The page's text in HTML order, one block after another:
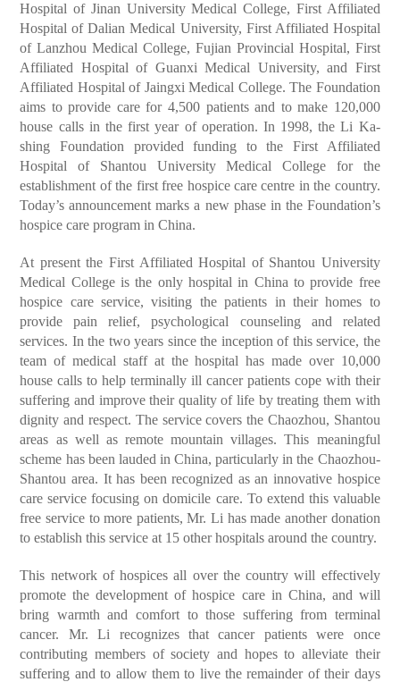
Hospital of Jinan University Medical College, First Affiliated
Hospital of Dalian Medical University, First Affiliated Hospital
of Lanzhou Medical College, Fujian Provincial Hospital, First
Affiliated Hospital of Guanxi Medical University, and First
Affiliated Hospital of Jaingxi Medical College. The Foundation
aims to provide care for 4,500 patients and to make 120,000
house calls in the first year of operation. In 1998, the Li Ka-
shing Foundation provided funding to the First Affiliated
Hospital of Shantou University Medical College for the
establishment of the first free hospice care centre in the country.
Today’s announcement marks a new phase in the Foundation’s
hospice care program in China.
At present the First Affiliated Hospital of Shantou University
Medical College is the only hospital in China to provide free
hospice care service, visiting the patients in their homes to
provide pain relief, psychological counseling and related
services. In the two years since the inception of this service, the
team of medical staff at the hospital has made over 10,000
house calls to help terminally ill cancer patients cope with their
suffering and improve their quality of life by treating them with
dignity and respect. The service covers the Chaozhou, Shantou
areas as well as remote mountain villages. This meaningful
scheme has been lauded in China, particularly in the Chaozhou-
Shantou area. It has been recognized as an innovative hospice
care service focusing on domicile care. To extend this valuable
free service to more patients, Mr. Li has made another donation
to establish this service at 15 other hospitals around the country.
This network of hospices all over the country will effectively
promote the development of hospice care in China, and will
bring warmth and comfort to those suffering from terminal
cancer. Mr. Li recognizes that cancer patients were once
contributing members of society and hopes to alleviate their
suffering and to allow them to live the remainder of their days